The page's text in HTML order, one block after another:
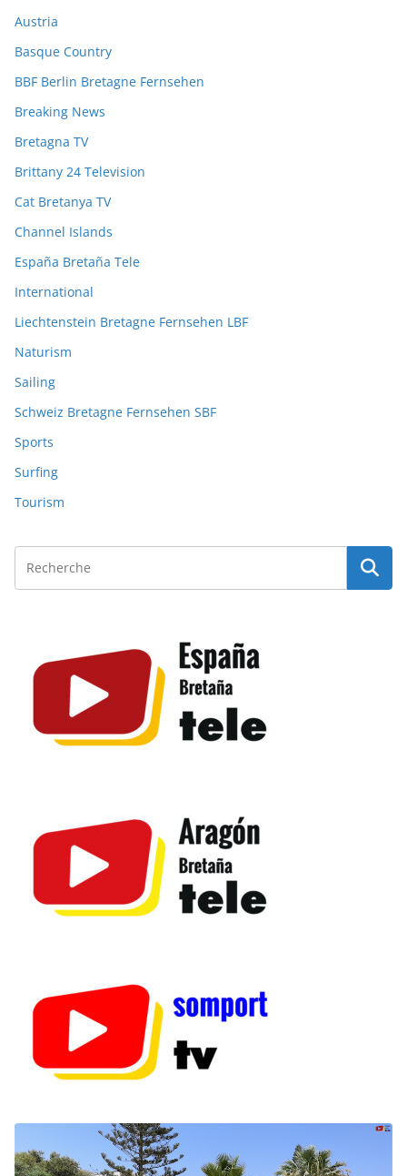
Austria
Basque Country
BBF Berlin Bretagne Fernsehen
Breaking News
Bretagna TV
Brittany 24 Television
Cat Bretanya TV
Channel Islands
España Bretaña Tele
International
Liechtenstein Bretagne Fernsehen LBF
Naturism
Sailing
Schweiz Bretagne Fernsehen SBF
Sports
Surfing
Tourism